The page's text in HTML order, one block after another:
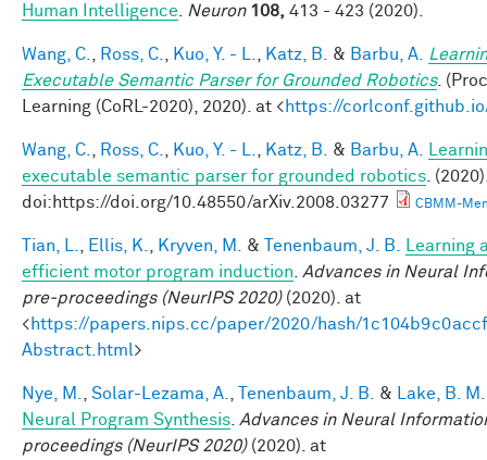
Human Intelligence
Neuron 108, 413 - 423 (2020).
Wang, C. Ross, C. Kuo, Y. - L. Katz, B. & Barbu, A.
Executable Semantic Parser for Grounded Robotics.
Learning (CoRL-2020), 2020). at <https://
Wang, C. Ross, C. Kuo, Y. - L. Katz, B. & Barbu, A.
executable semantic parser for grounded robotics .
doi:https://doi.org/10.48550/arXiv.2008.03277
CBMM-
Tian, L. Ellis, K. Kryven, M. & Tenenbaum, J. B.
efficient motor program induction
Advances in Neural
pre-proceedings (NeurIPS 2020)(2020). at
<https://papers.nips.cc/paper/2020/hash/
Abstract.html>
Nye, M. Solar-Lezama, A. Tenenbaum, J. B. &
Lake, B. M.
Neural Program Synthesis Advances in Neural
proceedings (NeurIPS 2020)(2020). at